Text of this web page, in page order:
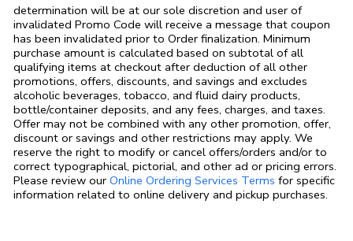
determination will be at our sole discretion and user of
invalidated Promo Code will receive a message that coupon
has been invalidated prior to Order finalization. Minimum
purchase amount is calculated based on subtotal of all
qualifying items at checkout after deduction of all other
promotions, offers, discounts, and savings and excludes
alcoholic beverages, tobacco, and fluid dairy products,
bottle/container deposits, and any fees, charges, and taxes.
Offer may not be combined with any other promotion, offer,
discount or savings and other restrictions may apply. We
reserve the right to modify or cancel offers/orders and/or to
correct typographical, pictorial, and other ad or pricing errors.
Please review our Online Ordering Services Terms Link Opens in
for specific
information related to online delivery and pickup purchases.